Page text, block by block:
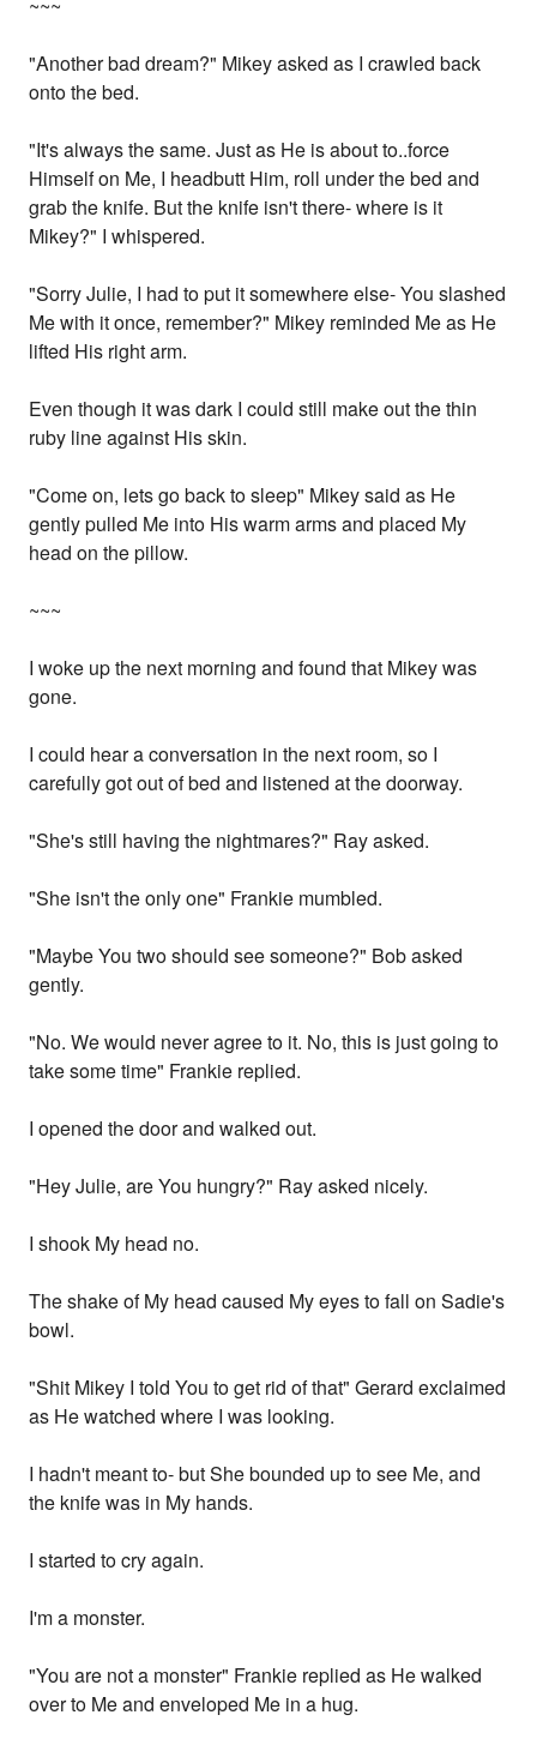
~~~
"Another bad dream?" Mikey asked as I crawled back
onto the bed.
"It's always the same. Just as He is about to..force
Himself on Me, I headbutt Him, roll under the bed and
grab the knife. But the knife isn't there- where is it
Mikey?" I whispered.
"Sorry Julie, I had to put it somewhere else- You slashed
Me with it once, remember?" Mikey reminded Me as He
lifted His right arm.
Even though it was dark I could still make out the thin
ruby line against His skin.
"Come on, lets go back to sleep" Mikey said as He
gently pulled Me into His warm arms and placed My
head on the pillow.
~~~
I woke up the next morning and found that Mikey was
gone.
I could hear a conversation in the next room, so I
carefully got out of bed and listened at the doorway.
"She's still having the nightmares?" Ray asked.
"She isn't the only one" Frankie mumbled.
"Maybe You two should see someone?" Bob asked
gently.
"No. We would never agree to it. No, this is just going to
take some time" Frankie replied.
I opened the door and walked out.
"Hey Julie, are You hungry?" Ray asked nicely.
I shook My head no.
The shake of My head caused My eyes to fall on Sadie's
bowl.
"Shit Mikey I told You to get rid of that" Gerard exclaimed
as He watched where I was looking.
I hadn't meant to- but She bounded up to see Me, and
the knife was in My hands.
I started to cry again.
I'm a monster.
"You are not a monster" Frankie replied as He walked
over to Me and enveloped Me in a hug.